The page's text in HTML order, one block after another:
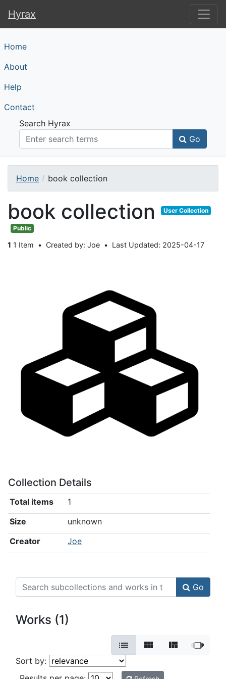
Hyrax
Hyrax
Home
About
Help
Contact
Search Hyrax
Go
Home book collection
book collection User Collection
Public
1 1 Item Created by: Joe Last Updated: 2025-04-17
Collection Details
Total items
1
Size
unknown
Creator
Joe
Search Collection book collection Go
Works (1)
View results as:
Sort the listing of items
Sort by: